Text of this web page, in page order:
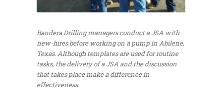
Bandera Drilling managers conduct a JSA with
new-hires before working on a pump in Abilene,
Texas. Although templates are used for routine
tasks, the delivery of a JSA and the discussion
that takes place make a difference in
effectiveness.